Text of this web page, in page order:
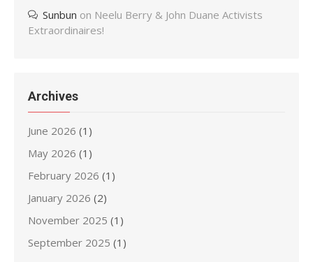
Sunbun on Neelu Berry & John Duane Activists
Extraordinaires!
Archives
June 2026 (1)
May 2026 (1)
February 2026 (1)
January 2026 (2)
November 2025 (1)
September 2025 (1)